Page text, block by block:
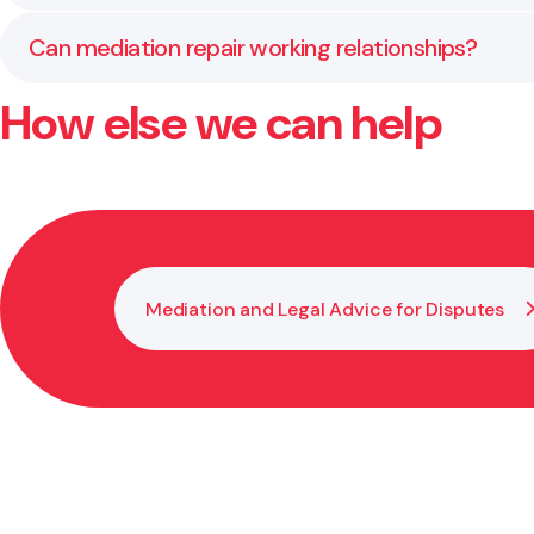
If an agreement isn’t reached, the matter may
Can mediation repair working relationships?
Often yes. Mediation encourages open dialogue in
How else we can help
Mediation and Legal Advice for Disputes